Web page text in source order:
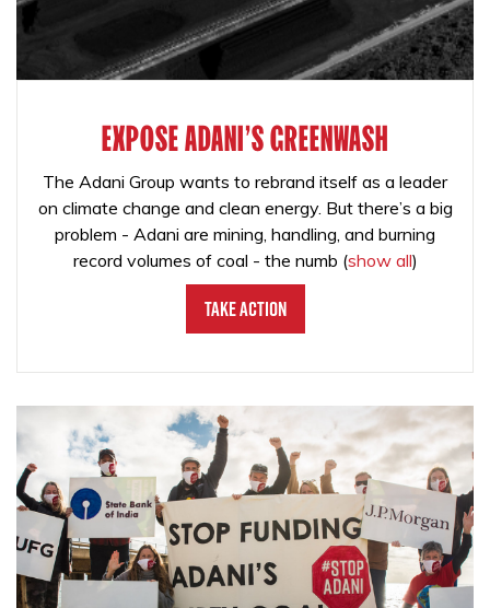
EXPOSE ADANI'S GREENWASH
The Adani Group wants to rebrand itself as a leader
on climate change and clean energy. But there’s a big
problem - Adani are mining, handling, and burning
record volumes of coal - the numb (show all)
Take Action